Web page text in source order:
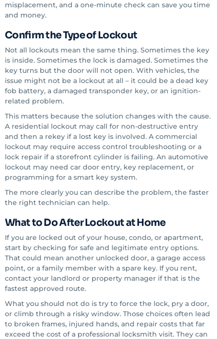
misplacement, and a one-minute check can save you time
and money.
Confirm the Type of Lockout
Not all lockouts mean the same thing. Sometimes the key
is inside. Sometimes the lock is damaged. Sometimes the
key turns but the door will not open. With vehicles, the
issue might not be a lockout at all – it could be a dead key
fob battery, a damaged transponder key, or an ignition-
related problem.
This matters because the solution changes with the cause.
A residential lockout may call for non-destructive entry
and then a rekey if a lost key is involved. A commercial
lockout may require access control troubleshooting or a
lock repair if a storefront cylinder is failing. An automotive
lockout may need car door entry, key replacement, or
programming for a smart key system.
The more clearly you can describe the problem, the faster
the right technician can help.
What to Do After Lockout at Home
If you are locked out of your house, condo, or apartment,
start by checking for safe and legitimate entry options.
That could mean another unlocked door, a garage access
point, or a family member with a spare key. If you rent,
contact your landlord or property manager if that is the
fastest approved route.
What you should not do is try to force the lock, pry a door,
or climb through a risky window. Those choices often lead
to broken frames, injured hands, and repair costs that far
exceed the cost of a professional locksmith visit. They can